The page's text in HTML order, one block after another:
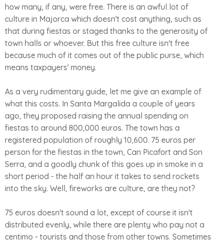
how many, if any, were free. There is an awful lot of
culture in Majorca which doesn't cost anything, such as
that during fiestas or staged thanks to the generosity of
town halls or whoever. But this free culture isn't free
because much of it comes out of the public purse, which
means taxpayers' money.
As a very rudimentary guide, let me give an example of
what this costs. In Santa Margalida a couple of years
ago, they proposed raising the annual spending on
fiestas to around 800,000 euros. The town has a
registered population of roughly 10,600. 75 euros per
person for the fiestas in the town, Can Picafort and Son
Serra, and a goodly chunk of this goes up in smoke in a
short period - the half an hour it takes to send rockets
into the sky. Well, fireworks are culture, are they not?
75 euros doesn't sound a lot, except of course it isn't
distributed evenly, while there are plenty who pay not a
centimo - tourists and those from other towns. Sometimes